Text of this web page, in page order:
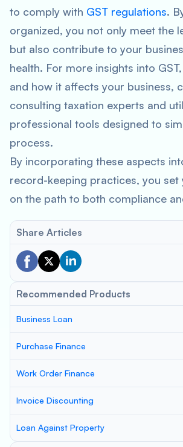
to comply with GST regulations.
organized, you not only meet the
but also contribute to your
health. For more insights into
and how it affects your business,
consulting taxation experts and
professional tools designed to
process.
By incorporating these aspects
record-keeping practices, you set
on the path to both compliance
Share Articles
Recommended Products
Business Loan
Purchase Finance
Work Order Finance
Invoice Discounting
Loan Against Property